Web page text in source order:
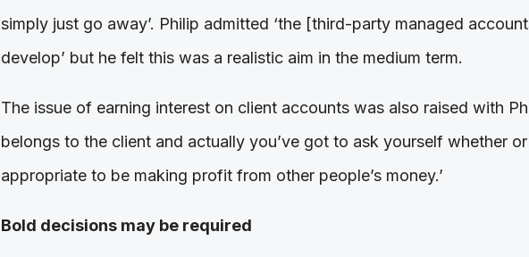
simply just go away’. Philip admitted ‘the [third-party managed
develop’ but he felt this was a realistic aim in the medium term.
The issue of earning interest on client accounts was also raised with
belongs to the client and actually you’ve got to ask yourself whether or
appropriate to be making profit from other people’s money.’
Bold decisions may be required